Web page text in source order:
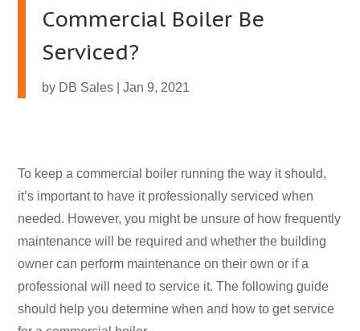
Commercial Boiler Be
Serviced?
by DB Sales |Jan 9, 2021
To keep a commercial boiler running the way it should,
it’s important to have it professionally serviced when
needed. However, you might be unsure of how frequently
maintenance will be required and whether the building
owner can perform maintenance on their own or if a
professional will need to service it. The following guide
should help you determine when and how to get service